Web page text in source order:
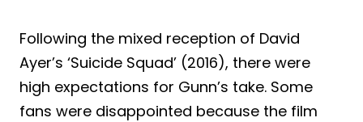
Following the mixed reception of David
Ayer’s ‘Suicide Squad’ (2016), there were
high expectations for Gunn’s take. Some
fans were disappointed because the film